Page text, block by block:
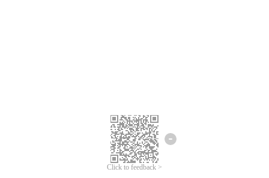
Click to feedback >